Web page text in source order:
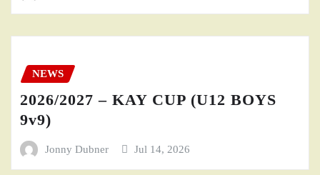
NEWS
2026/2027 – KAY CUP (U12 BOYS
9v9)
Jonny Dubner Jul 14, 2026